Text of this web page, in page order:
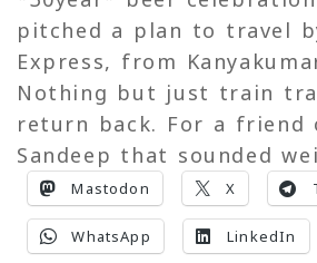
pitched a plan to travel
Express, from
Nothing but just train
return back. For a friend
Sandeep that sounded
Mastodon X
WhatsApp LinkedIn